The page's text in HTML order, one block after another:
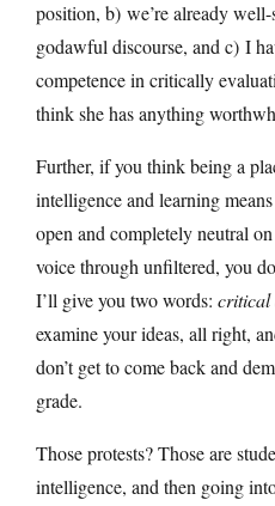
position, b) we’re already
godawful discourse, and c) I
competence in critically
think she has anything
Further, if you think being a
intelligence and learning
open and completely neutral
voice through unfiltered, you
I’ll give you two words: critical
examine your ideas, all right,
don’t get to come back and
grade.
Those protests? Those are
intelligence, and then going